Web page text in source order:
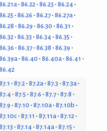
86.22 86.23 86.24
86.26 86.27 86.27a
86.29 86.30 86.31
86.33 86.34 86.35
86.37 86.38 86.39
86.40 86.40a 86.41
87.2 87.2a 87.3 87.3a
87.5 87.6 87.7 87.8
87.10 87.10a 87.10b
87.11 87.11a 87.12
87.14 87.14a 87.15